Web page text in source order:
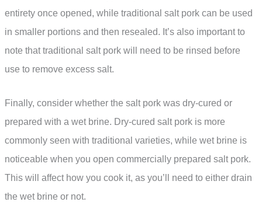
entirety once opened, while traditional salt pork can be used
in smaller portions and then resealed. It’s also important to
note that traditional salt pork will need to be rinsed before
use to remove excess salt.
Finally, consider whether the salt pork was dry-cured or
prepared with a wet brine. Dry-cured salt pork is more
commonly seen with traditional varieties, while wet brine is
noticeable when you open commercially prepared salt pork.
This will affect how you cook it, as you’ll need to either drain
the wet brine or not.